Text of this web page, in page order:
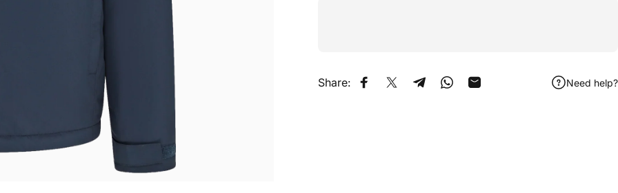
Share: Share on Facebook
Share on XShare on Telegram
Share on WhatsApp
Share by Email Need help?